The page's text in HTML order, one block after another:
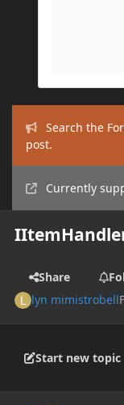
Search the
post.
Currently
Share
lyn mimistrobell
Start new topic